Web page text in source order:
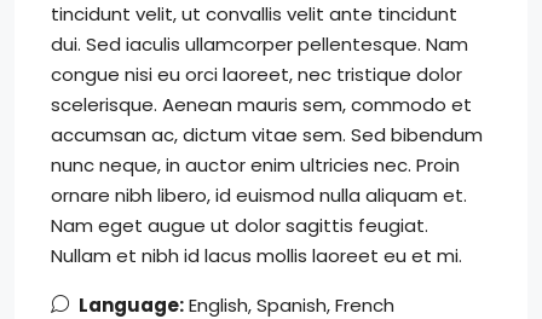
tincidunt velit, ut convallis velit ante tincidunt
dui. Sed iaculis ullamcorper pellentesque. Nam
congue nisi eu orci laoreet, nec tristique dolor
scelerisque. Aenean mauris sem, commodo et
accumsan ac, dictum vitae sem. Sed bibendum
nunc neque, in auctor enim ultricies nec. Proin
ornare nibh libero, id euismod nulla aliquam et.
Nam eget augue ut dolor sagittis feugiat.
Nullam et nibh id lacus mollis laoreet eu et mi.
Language:English, Spanish, French